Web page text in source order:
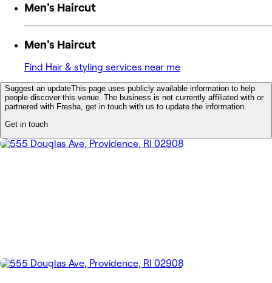
Men's Haircut
Men's Haircut
Find Hair & styling services near me
Suggest an updateThis page uses publicly available information to help
people discover this venue. The business is not currently affiliated with or
partnered with Fresha, get in touch with us to update the information.
Get in touch